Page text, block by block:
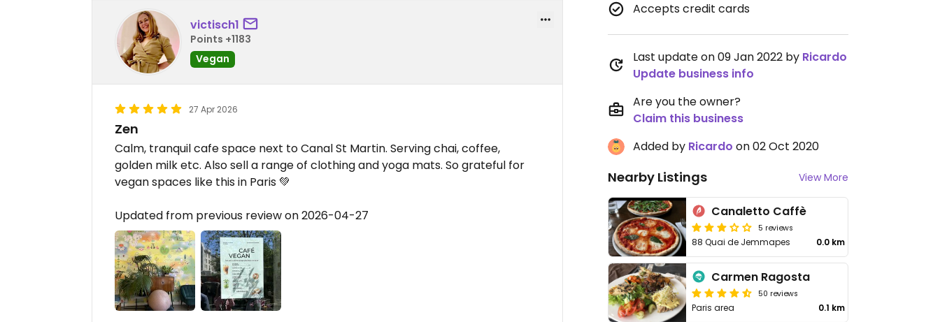
victisch1
Points +1183
Vegan
27 Apr 2026
Zen
Calm, tranquil cafe space next to Canal St Martin. Serving chai, coffee,
golden milk etc. Also sell a range of clothing and yoga mats. So grateful for
vegan spaces like this in Paris 💚
Updated from previous review on 2026-04-27
Accepts credit cards
Last update on 09 Jan 2022 by Ricardo
Update business info
Are you the owner?
Claim this business
Added by Ricardo on 02 Oct 2020
Nearby Listings View More
Canaletto Caffè
5 reviews
88 Quai de Jemmapes 0.0 km
Carmen Ragosta
50 reviews
Paris area 0.1 km